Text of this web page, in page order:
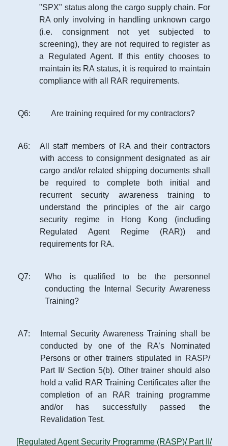
"SPX" status along the cargo supply chain. For
RA only involving in handling unknown cargo
(i.e. consignment not yet subjected to
screening), they are not required to register as
a Regulated Agent. If this entity chooses to
maintain its RA status, it is required to maintain
compliance with all RAR requirements.
Q6: Are training required for my contractors?
A6:
All staff members of RA and their contractors
with access to consignment designated as air
cargo and/or related shipping documents shall
be required to complete both initial and
recurrent security awareness training to
understand the principles of the air cargo
security regime in Hong Kong (including
Regulated Agent Regime (RAR)) and
requirements for RA.
Q7:
Who is qualified to be the personnel
conducting the Internal Security Awareness
Training?
A7:
Internal Security Awareness Training shall be
conducted by one of the RA’s Nominated
Persons or other trainers stipulated in RASP/
Part II/ Section 5(b). Other trainer should also
hold a valid RAR Training Certificates after the
completion of an RAR training programme
and/or has successfully passed the
Revalidation Test.
[Regulated Agent Security Programme (RASP)/ Part II/